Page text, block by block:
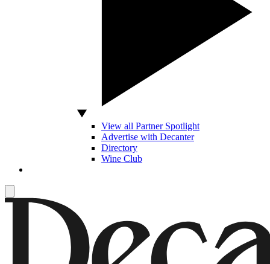
View all Partner Spotlight
Advertise with Decanter
Directory
Wine Club